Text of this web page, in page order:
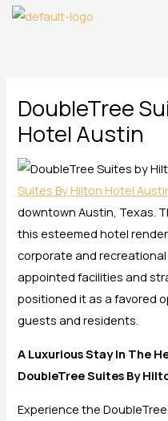
Skip
DoubleTree
Hotel Austin
Suites By Hilton Hotel
downtown Austin, Texas.
this esteemed hotel
corporate and
appointed facilities and
positioned it as a favored
guests and residents.
A Luxurious Stay In The
DoubleTree Suites By
Experience the